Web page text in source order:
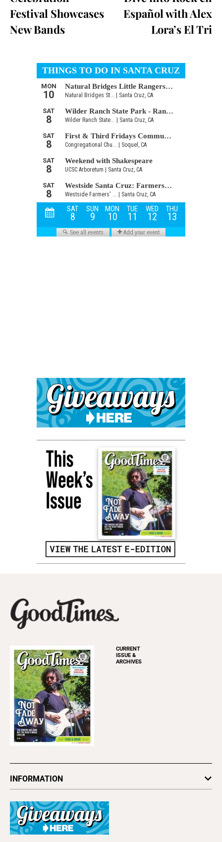
Festival Showcases
New Bands
Español with Alex
Lora’s El Tri
CURRENT
ISSUE &
ARCHIVES
INFORMATION
Subscribe
Advertise
About Us
Contact Us